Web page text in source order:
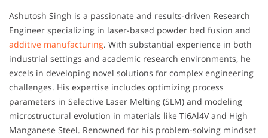
Ashutosh Singh is a passionate and results-driven Research
Engineer specializing in laser-based powder bed fusion and
additive manufacturing. With substantial experience in both
industrial settings and academic research environments, he
excels in developing novel solutions for complex engineering
challenges. His expertise includes optimizing process
parameters in Selective Laser Melting (SLM) and modeling
microstructural evolution in materials like Ti6Al4V and High
Manganese Steel. Renowned for his problem-solving mindset